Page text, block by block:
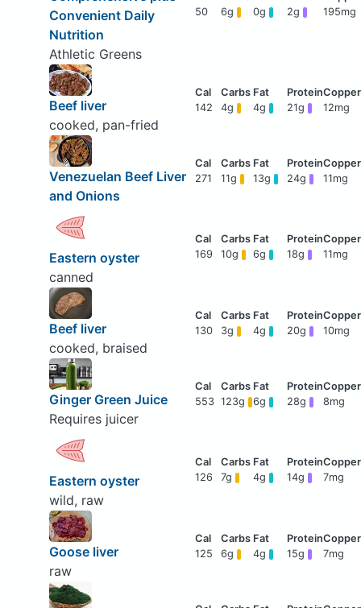
Convenient Daily
Nutrition
Athletic Greens
50 6g 0g 2g 195mg
Beef liver
cooked, pan-fried
142 4g 4g 21g 12mg
Venezuelan Beef Liver
and Onions
271 11g 13g 24g 11mg
Eastern oyster
canned
169 10g 6g 18g 11mg
Beef liver
cooked, braised
130 3g 4g 20g 10mg
Ginger Green Juice
Requires juicer
553 123g 6g 28g 8mg
Eastern oyster
wild, raw
126 7g 4g 14g 7mg
Goose liver
raw
125 6g 4g 15g 7mg